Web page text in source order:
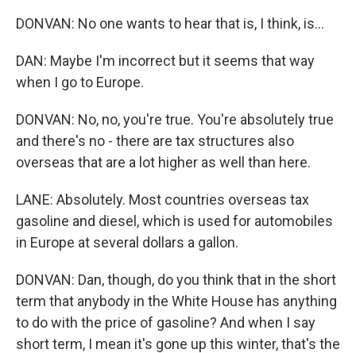
DONVAN: No one wants to hear that is, I think, is...
DAN: Maybe I'm incorrect but it seems that way
when I go to Europe.
DONVAN: No, no, you're true. You're absolutely true
and there's no - there are tax structures also
overseas that are a lot higher as well than here.
LANE: Absolutely. Most countries overseas tax
gasoline and diesel, which is used for automobiles
in Europe at several dollars a gallon.
DONVAN: Dan, though, do you think that in the short
term that anybody in the White House has anything
to do with the price of gasoline? And when I say
short term, I mean it's gone up this winter, that's the